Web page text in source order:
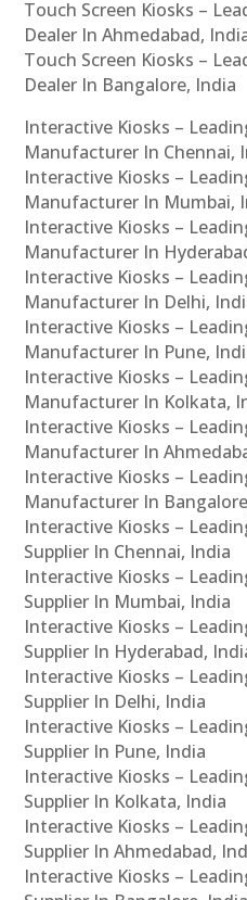
Touch Screen Kiosks –
Dealer In Ahmedabad,
Touch Screen Kiosks –
Dealer In Bangalore, India
Interactive Kiosks –
Manufacturer In Chennai,
Interactive Kiosks –
Manufacturer In Mumbai,
Interactive Kiosks –
Manufacturer In
Interactive Kiosks –
Manufacturer In Delhi,
Interactive Kiosks –
Manufacturer In Pune,
Interactive Kiosks –
Manufacturer In Kolkata,
Interactive Kiosks –
Manufacturer In
Interactive Kiosks –
Manufacturer In
Interactive Kiosks –
Supplier In Chennai, India
Interactive Kiosks –
Supplier In Mumbai, India
Interactive Kiosks –
Supplier In Hyderabad,
Interactive Kiosks –
Supplier In Delhi, India
Interactive Kiosks –
Supplier In Pune, India
Interactive Kiosks –
Supplier In Kolkata, India
Interactive Kiosks –
Supplier In Ahmedabad,
Interactive Kiosks –